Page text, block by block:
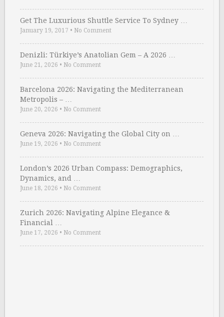
Get The Luxurious Shuttle Service To Sydney …
January 19, 2017 • No Comment
Denizli: Türkiye’s Anatolian Gem – A 2026 …
June 21, 2026 • No Comment
Barcelona 2026: Navigating the Mediterranean
Metropolis – …
June 20, 2026 • No Comment
Geneva 2026: Navigating the Global City on …
June 19, 2026 • No Comment
London’s 2026 Urban Compass: Demographics,
Dynamics, and …
June 18, 2026 • No Comment
Zurich 2026: Navigating Alpine Elegance &
Financial …
June 17, 2026 • No Comment